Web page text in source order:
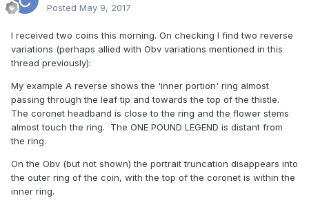
Posted May 9, 2017
I received two coins this morning. On checking I find two reverse
variations (perhaps allied with Obv variations mentioned in this
thread previously):
My example A reverse shows the 'inner portion' ring almost
passing through the leaf tip and towards the top of the thistle.
The coronet headband is close to the ring and the flower stems
almost touch the ring. The ONE POUND LEGEND is distant from
the ring.
On the Obv (but not shown) the portrait truncation disappears into
the outer ring of the coin, with the top of the coronet is within the
inner ring.